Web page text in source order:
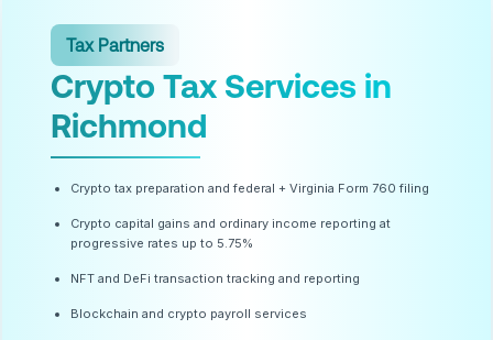
Tax Partners
Crypto Tax Services in
Richmond
Crypto tax preparation and federal + Virginia Form 760 filing
Crypto capital gains and ordinary income reporting at
progressive rates up to 5.75%
NFT and DeFi transaction tracking and reporting
Blockchain and crypto payroll services